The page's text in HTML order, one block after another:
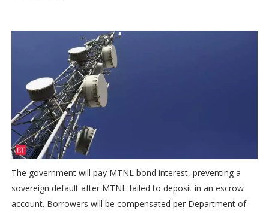
The government will pay MTNL bond interest, preventing a
sovereign default after MTNL failed to deposit in an escrow
account. Borrowers will be compensated per Department of